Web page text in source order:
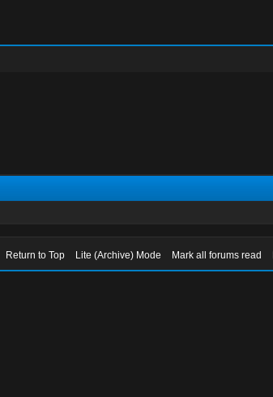
Return to Top Lite (Archive) Mode Mark all forums read